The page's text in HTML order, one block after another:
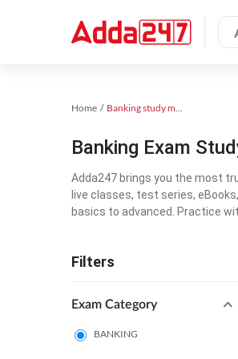
Home Banking study material
Banking Exam
Adda247 brings you the most
live classes, test series,
basics to advanced. Practice
Filters
Exam Category
BANKING